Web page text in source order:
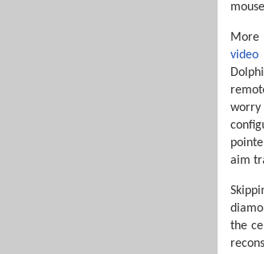
More
video
worry
aim
the